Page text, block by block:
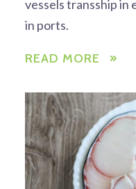
vessels transship in
in ports.
READ MORE